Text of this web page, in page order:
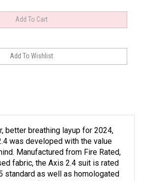
was developed with the value
Manufactured from Fire Rated,
fabric, the Axis 2.4 suit is rated
standard as well as homologated
specification. This allows the